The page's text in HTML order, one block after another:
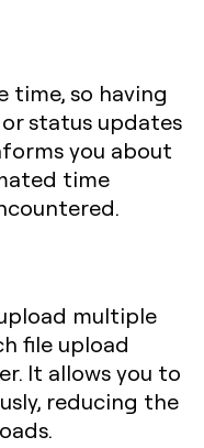
time, so having
status updates
you about
time
multiple
file upload
It allows you to
reducing the